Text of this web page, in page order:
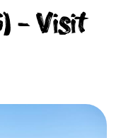
- Visit